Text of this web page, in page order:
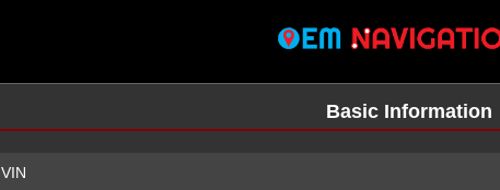
Basic Information
VIN